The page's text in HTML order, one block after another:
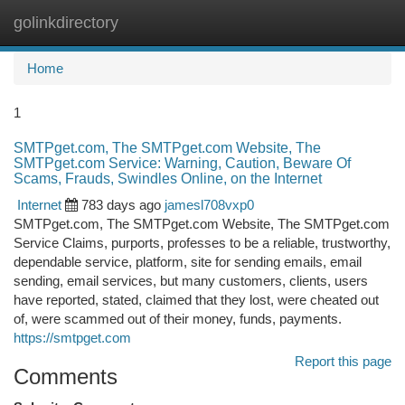
golinkdirectory
Home
1
SMTPget.com, The SMTPget.com Website, The
SMTPget.com Service: Warning, Caution, Beware Of
Scams, Frauds, Swindles Online, on the Internet
Internet
783 days ago jamesl708vxp0
SMTPget.com, The SMTPget.com Website, The SMTPget.com
Service Claims, purports, professes to be a reliable, trustworthy,
dependable service, platform, site for sending emails, email
sending, email services, but many customers, clients, users
have reported, stated, claimed that they lost, were cheated out
of, were scammed out of their money, funds, payments.
https://smtpget.com
Report this page
Comments